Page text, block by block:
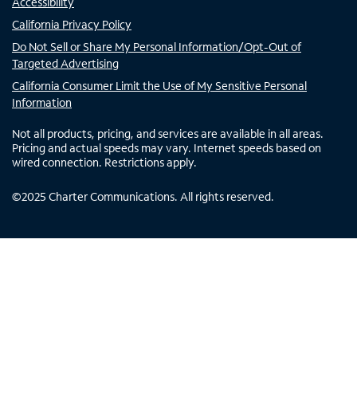
California Privacy Policy
Do Not Sell or Share My Personal Information/Opt-Out of
Targeted Advertising
California Consumer Limit the Use of My Sensitive Personal
Information
Not all products, pricing, and services are available in all areas.
Pricing and actual speeds may vary. Internet speeds based on
wired connection. Restrictions apply.
©2025 Charter Communications. All rights reserved.